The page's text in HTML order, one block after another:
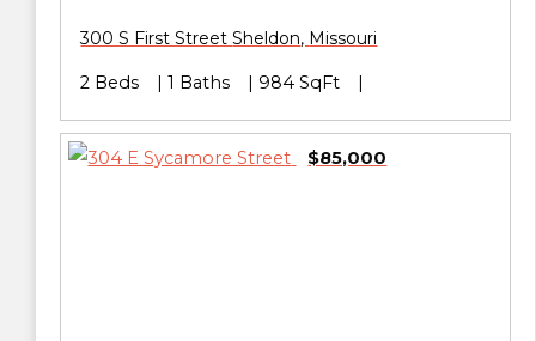
300 S First StreetSheldon, Missouri
2 Beds 1 Baths 984 SqFt
$85,000